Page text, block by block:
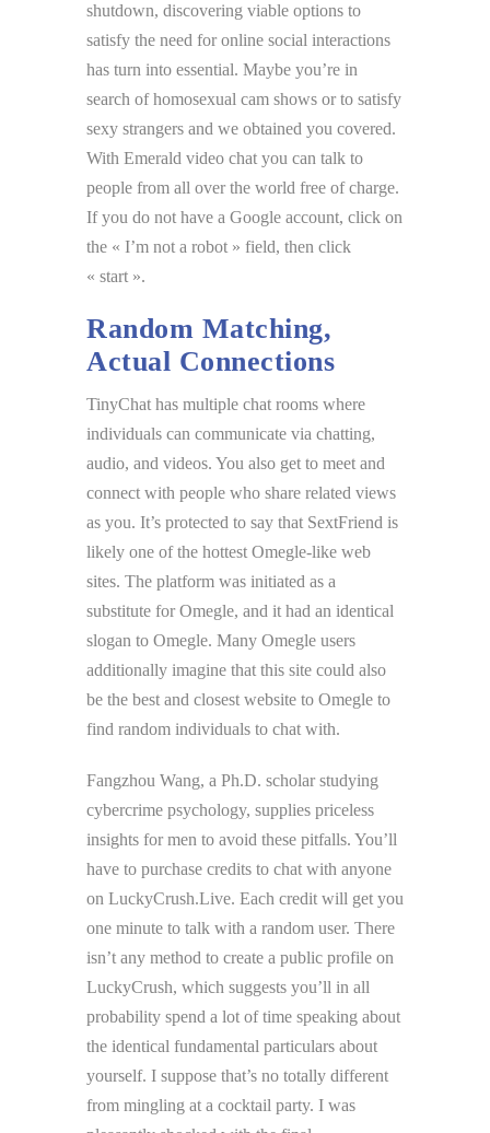
shutdown, discovering viable options to
satisfy the need for online social interactions
has turn into essential. Maybe you’re in
search of homosexual cam shows or to satisfy
sexy strangers and we obtained you covered.
With Emerald video chat you can talk to
people from all over the world free of charge.
If you do not have a Google account, click on
the « I’m not a robot » field, then click
« start ».
Random Matching,
Actual Connections
TinyChat has multiple chat rooms where
individuals can communicate via chatting,
audio, and videos. You also get to meet and
connect with people who share related views
as you. It’s protected to say that SextFriend is
likely one of the hottest Omegle-like web
sites. The platform was initiated as a
substitute for Omegle, and it had an identical
slogan to Omegle. Many Omegle users
additionally imagine that this site could also
be the best and closest website to Omegle to
find random individuals to chat with.
Fangzhou Wang, a Ph.D. scholar studying
cybercrime psychology, supplies priceless
insights for men to avoid these pitfalls. You’ll
have to purchase credits to chat with anyone
on LuckyCrush.Live. Each credit will get you
one minute to talk with a random user. There
isn’t any method to create a public profile on
LuckyCrush, which suggests you’ll in all
probability spend a lot of time speaking about
the identical fundamental particulars about
yourself. I suppose that’s no totally different
from mingling at a cocktail party. I was